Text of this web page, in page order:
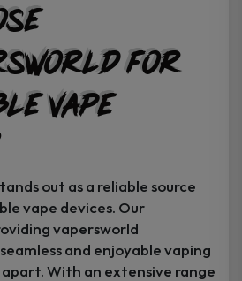
for
Vape
out as a reliable source
vape devices. Our
vapersworld
and enjoyable vaping
With an extensive range